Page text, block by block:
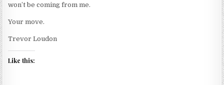
won’t be coming from me.
Your move.
Trevor Loudon
Like this: